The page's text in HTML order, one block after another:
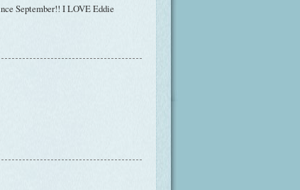
September!! I LOVE Eddie